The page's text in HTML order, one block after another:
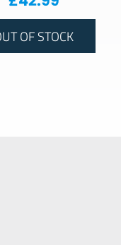
OF STOCK